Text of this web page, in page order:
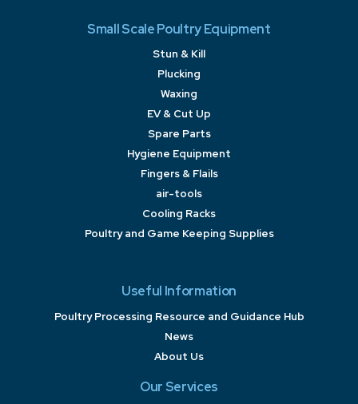
Small Scale Poultry Equipment
Stun & Kill
Plucking
Waxing
EV & Cut Up
Spare Parts
Hygiene Equipment
Fingers & Flails
air-tools
Cooling Racks
Poultry and Game Keeping Supplies
Useful Information
Poultry Processing Resource and Guidance Hub
News
About Us
Our Services